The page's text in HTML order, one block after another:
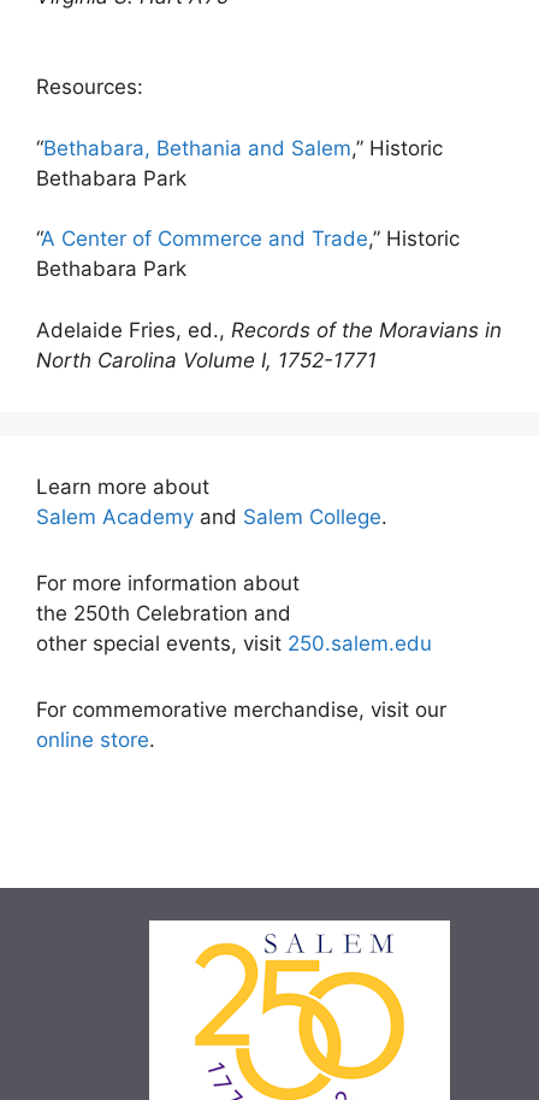
Resources:
“Bethabara, Bethania and Salem,” Historic
Bethabara Park
“A Center of Commerce and Trade,” Historic
Bethabara Park
Adelaide Fries, ed., Records of the Moravians in
North Carolina Volume I, 1752-1771
Learn more about
Salem Academy and Salem College.
For more information about
the 250th Celebration and
other special events, visit 250.salem.edu
For commemorative merchandise, visit our
online store.